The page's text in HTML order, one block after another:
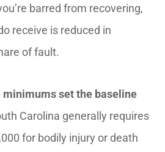
barred from recovering,
receive is reduced in
of fault.
minimums set the baseline
Carolina generally requires
for bodily injury or death